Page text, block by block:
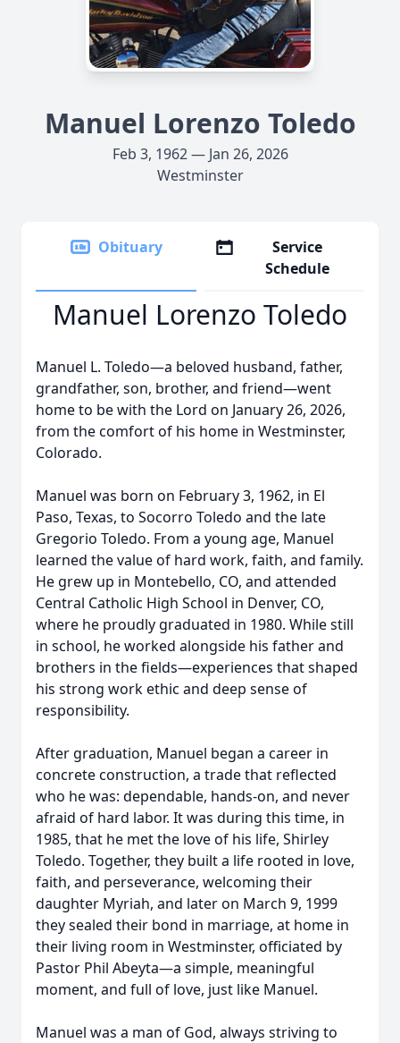
Manuel Lorenzo Toledo
Feb 3, 1962 — Jan 26, 2026
Westminster
Obituary
Service
Schedule
Manuel Lorenzo Toledo
Manuel L. Toledo—a beloved husband, father,
grandfather, son, brother, and friend—went
home to be with the Lord on January 26, 2026,
from the comfort of his home in Westminster,
Colorado.
Manuel was born on February 3, 1962, in El
Paso, Texas, to Socorro Toledo and the late
Gregorio Toledo. From a young age, Manuel
learned the value of hard work, faith, and family.
He grew up in Montebello, CO, and attended
Central Catholic High School in Denver, CO,
where he proudly graduated in 1980. While still
in school, he worked alongside his father and
brothers in the fields—experiences that shaped
his strong work ethic and deep sense of
responsibility.
After graduation, Manuel began a career in
concrete construction, a trade that reflected
who he was: dependable, hands-on, and never
afraid of hard labor. It was during this time, in
1985, that he met the love of his life, Shirley
Toledo. Together, they built a life rooted in love,
faith, and perseverance, welcoming their
daughter Myriah, and later on March 9, 1999
they sealed their bond in marriage, at home in
their living room in Westminster, officiated by
Pastor Phil Abeyta—a simple, meaningful
moment, and full of love, just like Manuel.
Manuel was a man of God, always striving to